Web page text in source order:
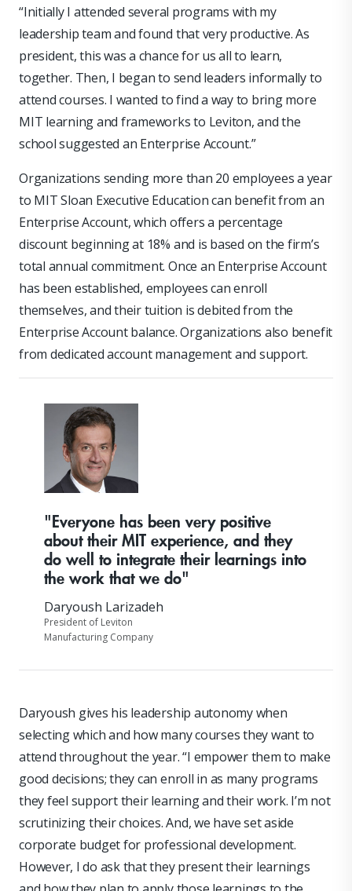
“Initially I attended several programs with my
leadership team and found that very productive. As
president, this was a chance for us all to learn,
together. Then, I began to send leaders informally to
attend courses. I wanted to find a way to bring more
MIT learning and frameworks to Leviton, and the
school suggested an Enterprise Account.”
Organizations sending more than 20 employees a year
to MIT Sloan Executive Education can benefit from an
Enterprise Account, which offers a percentage
discount beginning at 18% and is based on the firm’s
total annual commitment. Once an Enterprise Account
has been established, employees can enroll
themselves, and their tuition is debited from the
Enterprise Account balance. Organizations also benefit
from dedicated account management and support.
"Everyone has been very positive
about their MIT experience, and they
do well to integrate their learnings into
the work that we do"
Daryoush Larizadeh
President of Leviton
Manufacturing Company
Daryoush gives his leadership autonomy when
selecting which and how many courses they want to
attend throughout the year. “I empower them to make
good decisions; they can enroll in as many programs
they feel support their learning and their work. I’m not
scrutinizing their choices. And, we have set aside
corporate budget for professional development.
However, I do ask that they present their learnings